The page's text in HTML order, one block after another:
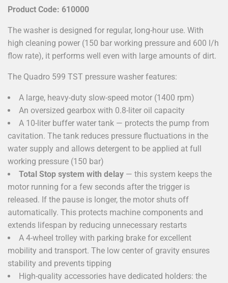
Product Code: 610000
The washer is designed for regular, long-hour use. With
high cleaning power (150 bar working pressure and 600 l/h
flow rate), it performs well even with large amounts of dirt.
The Quadro 599 TST pressure washer features:
A large, heavy-duty slow-speed motor (1400 rpm)
An oversized gearbox with 0.8-liter oil capacity
A 10-liter buffer water tank — protects the pump from
cavitation. The tank reduces pressure fluctuations in the
water supply and allows detergent to be applied at full
working pressure (150 bar)
Total Stop system with delay — this system keeps the
motor running for a few seconds after the trigger is
released. If the pause is longer, the motor shuts off
automatically. This protects machine components and
extends lifespan by reducing unnecessary restarts
A 4-wheel trolley with parking brake for excellent
mobility and transport. The low center of gravity ensures
stability and prevents tipping
High-quality accessories have dedicated holders: the